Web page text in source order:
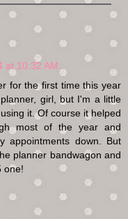
at 10:32 AM
for the first time this year
girl, but I'm a little
it. Of course it helped
most of the year and
appointments down. But
planner bandwagon and
one!